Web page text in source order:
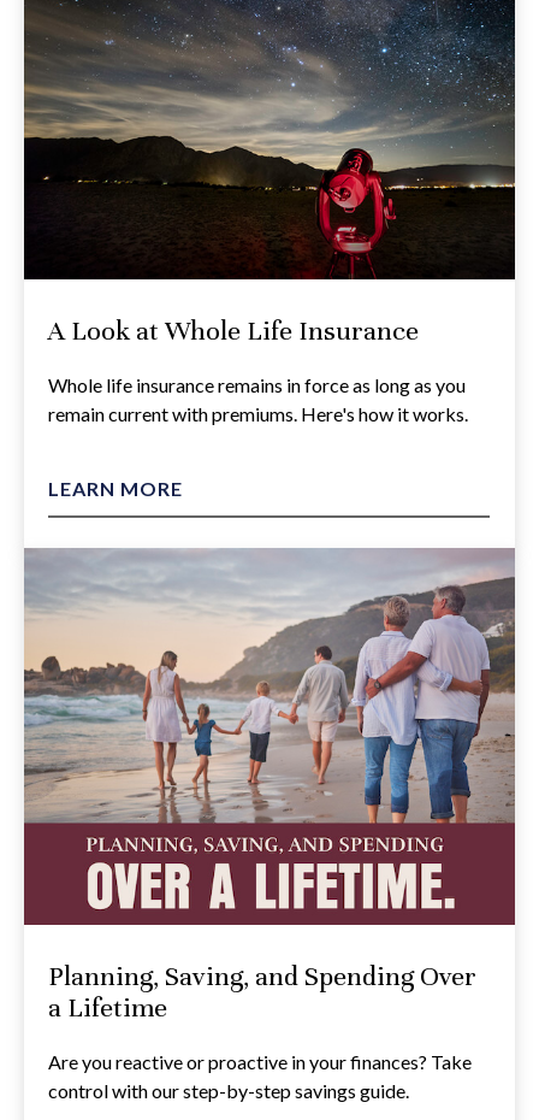
A Look at Whole Life Insurance
Whole life insurance remains in force as long as you
remain current with premiums. Here's how it works.
LEARN MORE
Planning, Saving, and Spending Over
a Lifetime
Are you reactive or proactive in your finances? Take
control with our step-by-step savings guide.